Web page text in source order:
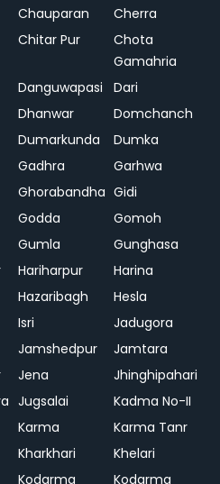
Chauparan
Cherra
Chitar Pur
Chota
Gamahria
Danguwapasi
Dari
Dhanwar
Domchanch
Dumarkunda
Dumka
Gadhra
Garhwa
Ghorabandha Gidi
Godda
Gomoh
Gumla
Gunghasa
Hariharpur
Harina
Hazaribagh
Hesla
Isri
Jadugora
Jamshedpur
Jamtara
Jena
Jhinghipahari
Jugsalai
Kadma No-II
Karma
Karma Tanr
Kharkhari
Khelari
Kodarma
Kodarma